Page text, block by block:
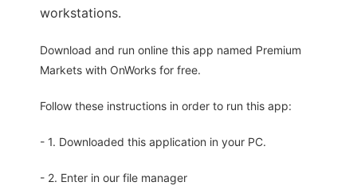
workstations.
Download and run online this app named Premium
Markets with OnWorks for free.
Follow these instructions in order to run this app:
- 1. Downloaded this application in your PC.
- 2. Enter in our file manager